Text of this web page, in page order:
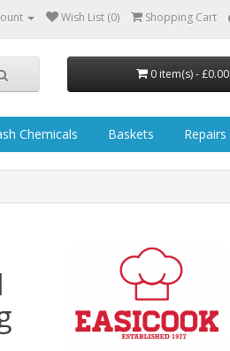
Wish List (0) Shopping Cart
0 item(s) - £0.00
Chemicals Baskets Repairs